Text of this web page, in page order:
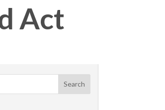
Act